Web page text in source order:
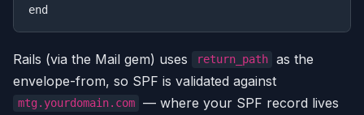
Rails (via the Mail gem) uses return_path
as the
envelope-from, so SPF is validated against
mtg.yourdomain.com
— where your SPF record lives